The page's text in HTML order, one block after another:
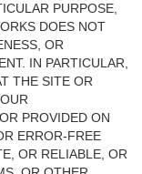
PURPOSE,
DOES NOT
OR
IN PARTICULAR,
THE SITE OR
PROVIDED ON
ERROR-FREE
OR RELIABLE, OR